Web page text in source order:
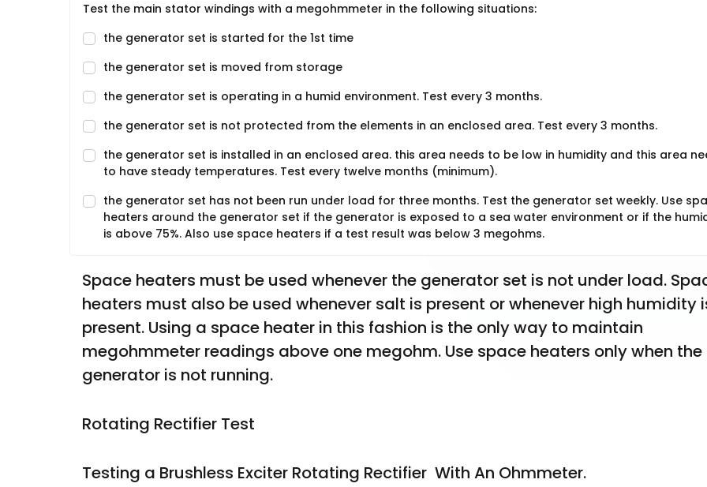
Test the main stator windings with a megohmmeter in the following situations:
the generator set is started for the 1st time
the generator set is moved from storage
the generator set is operating in a humid environment. Test every 3 months.
the generator set is not protected from the elements in an enclosed area. Test every 3 months.
the generator set is installed in an enclosed area. this area needs to be low in humidity and this area
to have steady temperatures. Test every twelve months (minimum).
the generator set has not been run under load for three months. Test the generator set weekly. Use
heaters around the generator set if the generator is exposed to a sea water environment or if the
is above 75%. Also use space heaters if a test result was below 3 megohms.
Space heaters must be used whenever the generator set is not under load.
heaters must also be used whenever salt is present or whenever high humidity
present. Using a space heater in this fashion is the only way to maintain
megohmmeter readings above one megohm. Use space heaters only when the
generator is not running.
Rotating Rectifier Test
Testing a Brushless Exciter Rotating Rectifier  With An Ohmmeter.